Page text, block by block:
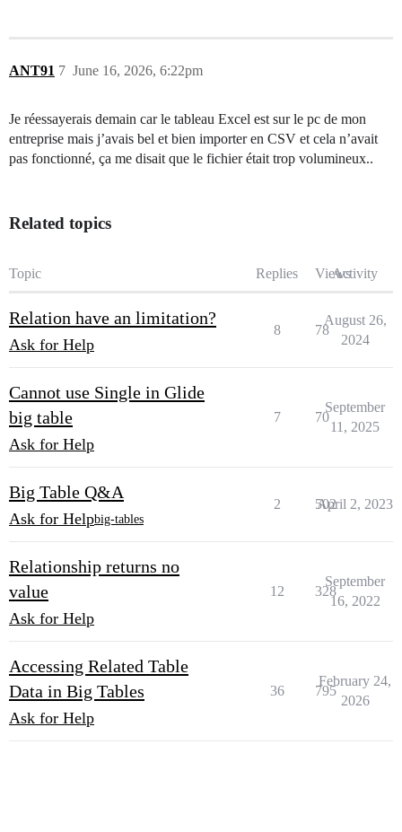
ANT91 June 16, 2026, 6:22pm
7
Je réessayerais demain car le tableau Excel est sur le pc de mon
entreprise mais j’avais bel et bien importer en CSV et cela n’avait
pas fonctionné, ça me disait que le fichier était trop volumineux..
Related topics
Topic Replies ViewsActivity
Relation have an limitation?
Ask for Help
8 78
August 26,
2024
Cannot use Single in Glide
big table
Ask for Help
7 70
September
11, 2025
Big Table Q&A
Ask for Helpbig-tables
2 502
April 2, 2023
Relationship returns no
value
Ask for Help
12 328
September
16, 2022
Accessing Related Table
Data in Big Tables
Ask for Help
36 795
February 24,
2026